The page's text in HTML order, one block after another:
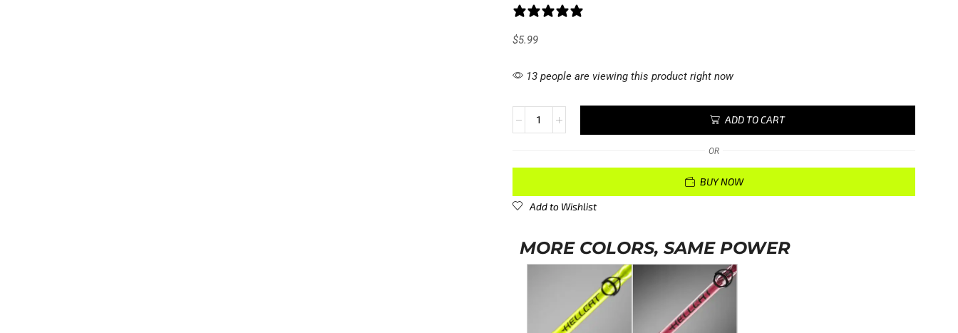
$5.99
13 people are viewing this product right now
ADD TO CART
OR
BUY NOW
Add to Wishlist
MORE COLORS, SAME POWER